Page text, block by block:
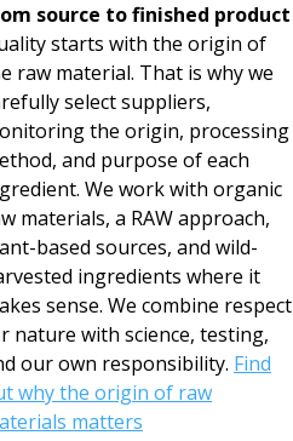
source to finished product
starts with the origin of
raw material. That is why we
select suppliers,
the origin, processing
and purpose of each
We work with organic
materials, a RAW approach,
based sources, and wild-
ingredients where it
sense. We combine respect
nature with science, testing,
our own responsibility. Find
why the origin of raw
matters